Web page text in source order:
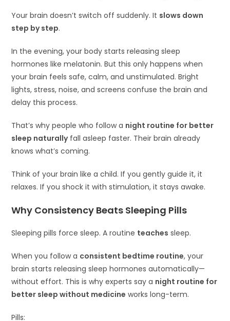
Your brain doesn’t switch off suddenly. It slows down
step by step.
In the evening, your body starts releasing sleep
hormones like melatonin. But this only happens when
your brain feels safe, calm, and unstimulated. Bright
lights, stress, noise, and screens confuse the brain and
delay this process.
That’s why people who follow a night routine for better
sleep naturallyfall asleep faster. Their brain already
knows what’s coming.
Think of your brain like a child. If you gently guide it, it
relaxes. If you shock it with stimulation, it stays awake.
Why Consistency Beats Sleeping Pills
Sleeping pills force sleep. A routine teaches sleep.
When you follow a consistent bedtime routine, your
brain starts releasing sleep hormones automatically—
without effort. This is why experts say a night routine for
better sleep without medicine works long-term.
Pills: